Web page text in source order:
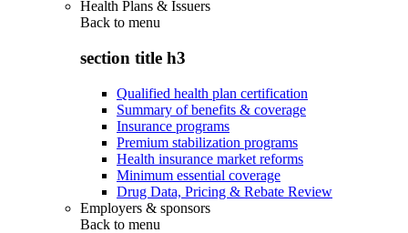
Health Plans & Issuers
Back to menu
section title h3
Qualified health plan certification
Summary of benefits & coverage
Insurance programs
Premium stabilization programs
Health insurance market reforms
Minimum essential coverage
Drug Data, Pricing & Rebate Review
Employers & sponsors
Back to menu